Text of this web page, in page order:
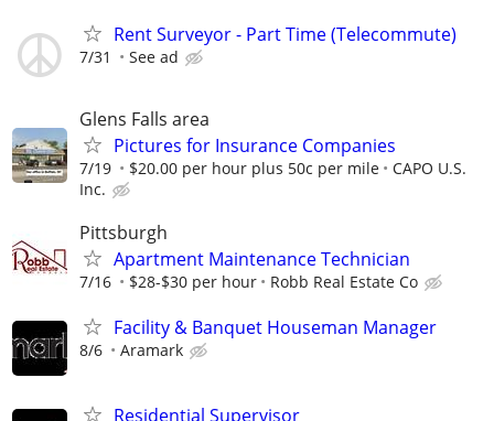
Rent Surveyor - Part Time (Telecommute)
7/31 See ad
Glens Falls area
Pictures for Insurance Companies
7/19 $20.00 per hour plus 50c per mile
CAPO U.S.
Inc.
Pittsburgh
Apartment Maintenance Technician
7/16 $28-$30 per hour Robb Real Estate Co
Facility & Banquet Houseman Manager
8/6 Aramark
Residential Supervisor